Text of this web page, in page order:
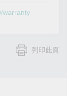
warranty
列印此頁